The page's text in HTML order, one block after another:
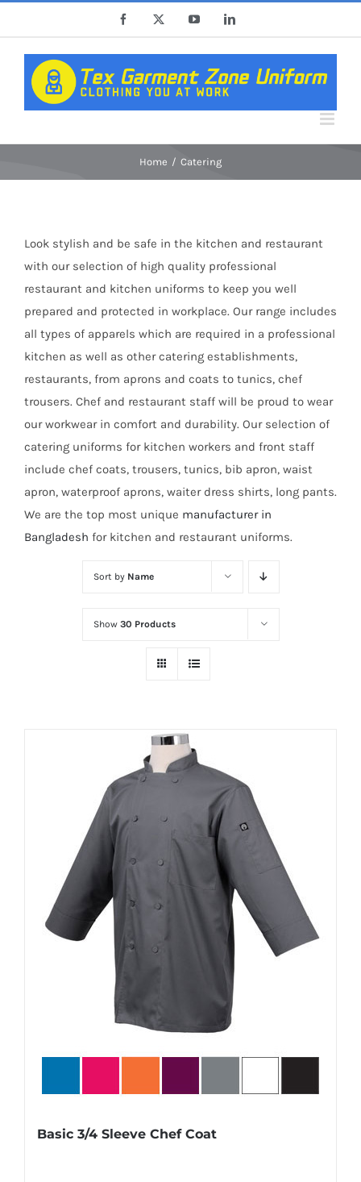
content
Facebook YouTubeLinkedIn
Home Catering
Look stylish and be safe in the kitchen and restaurant
with our selection of high quality professional
restaurant and kitchen uniforms to keep you well
prepared and protected in workplace. Our range includes
all types of apparels which are required in a professional
kitchen as well as other catering establishments,
restaurants, from aprons and coats to tunics, chef
trousers. Chef and restaurant staff will be proud to wear
our workwear in comfort and durability. Our selection of
catering uniforms for kitchen workers and front staff
include chef coats, trousers, tunics, bib apron, waist
apron, waterproof aprons, waiter dress shirts, long pants.
We are the top most unique manufacturer in
Bangladesh for kitchen and restaurant uniforms.
Sort by Name
Show 30 Products
Basic 3/4 Sleeve Chef Coat